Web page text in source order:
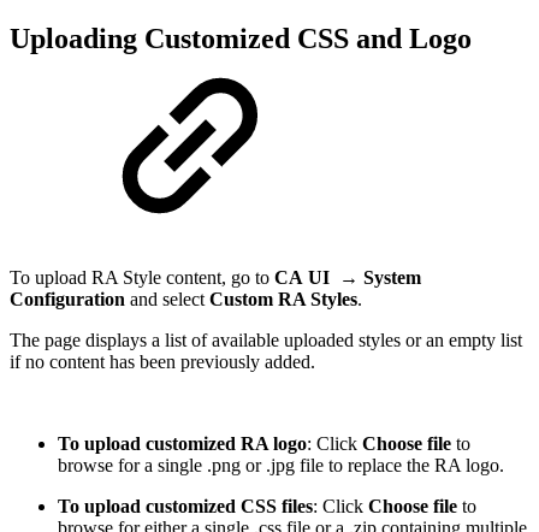
Uploading Customized CSS and Logo
To upload RA Style content, go to CA UI → System
Configuration and select Custom RA Styles.
The page displays a list of available uploaded styles or an empty list
if no content has been previously added.
To upload customized RA logo: Click Choose file to
browse for a single .png or .jpg file to replace the RA logo.
To upload customized CSS files: Click Choose file to